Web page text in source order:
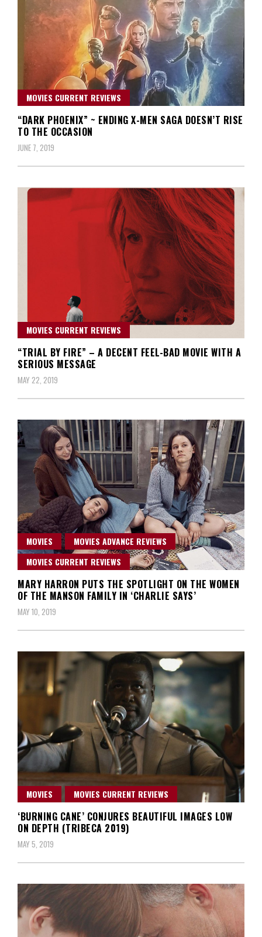
MOVIES CURRENT REVIEWS
“DARK PHOENIX” ~ ENDING X-MEN SAGA DOESN’T RISE
TO THE OCCASION
JUNE 7, 2019
MOVIES CURRENT REVIEWS
“TRIAL BY FIRE” – A DECENT FEEL-BAD MOVIE WITH A
SERIOUS MESSAGE
MAY 22, 2019
MOVIES
MOVIES ADVANCE REVIEWS
MOVIES CURRENT REVIEWS
MARY HARRON PUTS THE SPOTLIGHT ON THE WOMEN
OF THE MANSON FAMILY IN ‘CHARLIE SAYS’
MAY 10, 2019
MOVIES MOVIES CURRENT REVIEWS
‘BURNING CANE’ CONJURES BEAUTIFUL IMAGES LOW
ON DEPTH (TRIBECA 2019)
MAY 5, 2019